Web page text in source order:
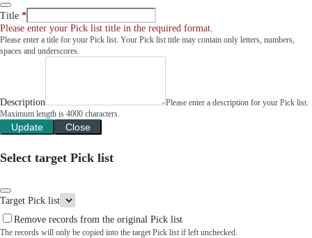
Title
Please enter your Pick list title in the required format.
Please enter a title for your Pick list. Your Pick list title may contain only letters, numbers,
spaces and underscores.
Description
Please enter a description for your Pick list.
Maximum length is 4000 characters.
Update Close
Select target Pick list
Target Pick list
Remove records from the original Pick list
The records will only be copied into the target Pick list if left unchecked.